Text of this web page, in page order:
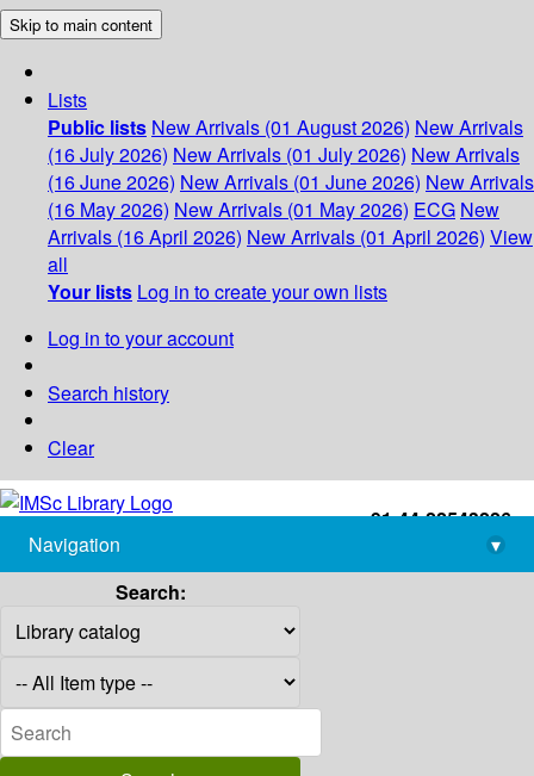
Skip to main content
Lists
Public lists New Arrivals (01 August 2026) New Arrivals
(16 July 2026) New Arrivals (01 July 2026) New Arrivals
(16 June 2026) New Arrivals (01 June 2026) New Arrivals
(16 May 2026) New Arrivals (01 May 2026) ECG New
Arrivals (16 April 2026) New Arrivals (01 April 2026) View
all
Your lists Log in to create your own lists
Log in to your account
Search history
Clear
+91-44-22543226
library@imsc.res.in
Navigation
▾
Search: